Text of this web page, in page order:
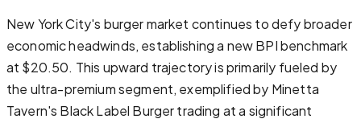
New York City's burger market continues to defy broader
economic headwinds, establishing a new BPI benchmark
at $20.50. This upward trajectory is primarily fueled by
the ultra-premium segment, exemplified by Minetta
Tavern's Black Label Burger trading at a significant